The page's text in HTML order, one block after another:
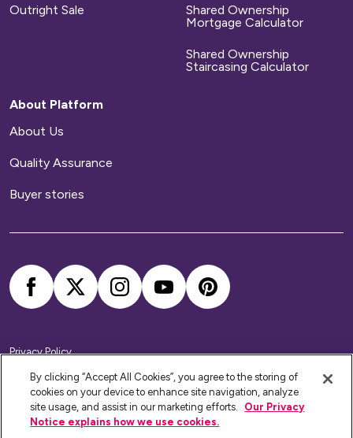
Outright Sale
Shared Ownership
Mortgage Calculator
Shared Ownership
Staircasing Calculator
About Platform
About Us
Quality Assurance
Buyer stories
Privacy Policy
Accessibility Statement
Modern Slavery Statement
Home Ownership Policies
Platform Housing Group Limited RSH Registration No: 4789.
By clicking “Accept All Cookies”, you agree to the storing of
cookies on your device to enhance site navigation, analyze
site usage, and assist in our marketing efforts.
Our Privacy
Notice explains how we use cookies.